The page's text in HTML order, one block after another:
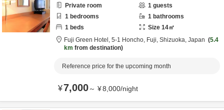
Private room 1 guests
1 bedrooms 1 bathrooms
1 beds Size 14㎡
Fuji Green Hotel, 5-1 Honcho, Fuji, Shizuoka, Japan
5.4
km from destination
Reference price for the upcoming month
¥7,000～ ¥8,000/night